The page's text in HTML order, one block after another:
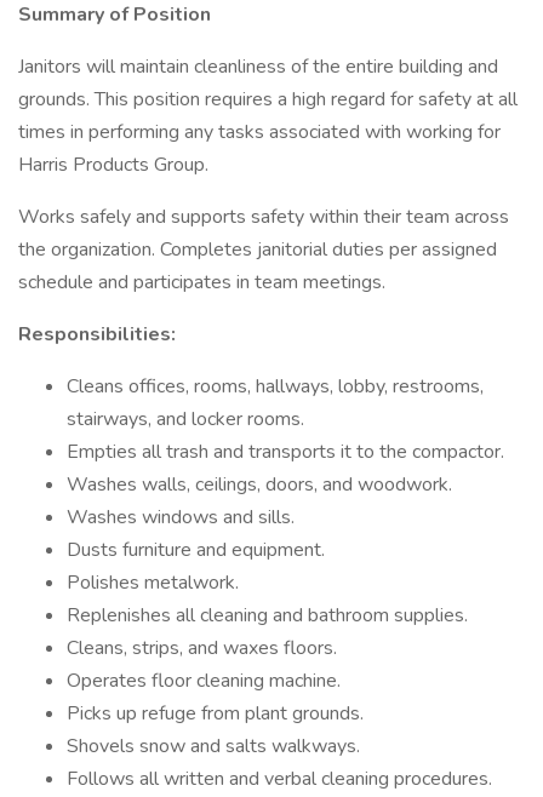
Summary of Position
Janitors will maintain cleanliness of the entire building and
grounds. This position requires a high regard for safety at all
times in performing any tasks associated with working for
Harris Products Group.
Works safely and supports safety within their team across
the organization. Completes janitorial duties per assigned
schedule and participates in team meetings.
Responsibilities:
Cleans offices, rooms, hallways, lobby, restrooms,
stairways, and locker rooms.
Empties all trash and transports it to the compactor.
Washes walls, ceilings, doors, and woodwork.
Washes windows and sills.
Dusts furniture and equipment.
Polishes metalwork.
Replenishes all cleaning and bathroom supplies.
Cleans, strips, and waxes floors.
Operates floor cleaning machine.
Picks up refuge from plant grounds.
Shovels snow and salts walkways.
Follows all written and verbal cleaning procedures.